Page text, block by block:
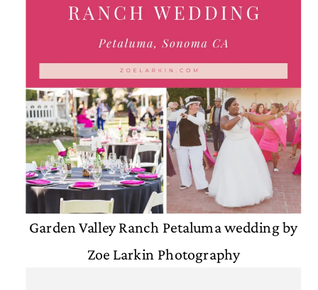
Garden Valley Ranch Petaluma wedding by
Zoe Larkin Photography